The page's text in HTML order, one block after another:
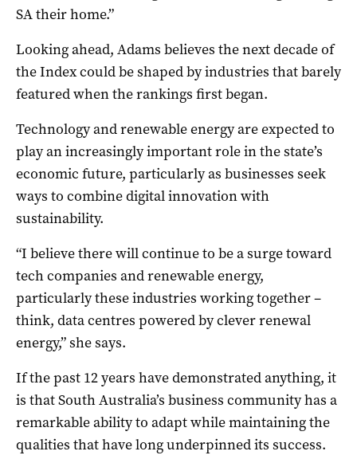
SA their home.”
Looking ahead, Adams believes the next decade of
the Index could be shaped by industries that barely
featured when the rankings first began.
Technology and renewable energy are expected to
play an increasingly important role in the state’s
economic future, particularly as businesses seek
ways to combine digital innovation with
sustainability.
“I believe there will continue to be a surge toward
tech companies and renewable energy,
particularly these industries working together –
think, data centres powered by clever renewal
energy,” she says.
If the past 12 years have demonstrated anything, it
is that South Australia’s business community has a
remarkable ability to adapt while maintaining the
qualities that have long underpinned its success.